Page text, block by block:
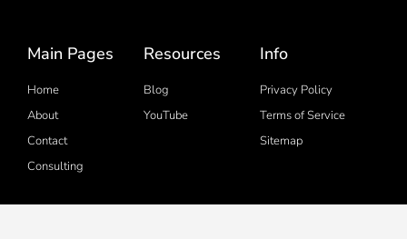
Main Pages
Home
About
Contact
Consulting
Resources
Blog
YouTube
Info
Privacy Policy
Terms of Service
Sitemap